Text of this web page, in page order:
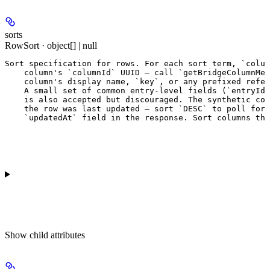
sorts
RowSort · object[] | null
Sort specification for rows. For each sort term,
column's `columnId` UUID — call
column's display name, `key`, or any prefixed
A small set of common entry-level fields
is also accepted but discouraged. The synthetic
the row was last updated — sort `DESC` to poll
`updatedAt` field in the response. Sort columns
Show child attributes